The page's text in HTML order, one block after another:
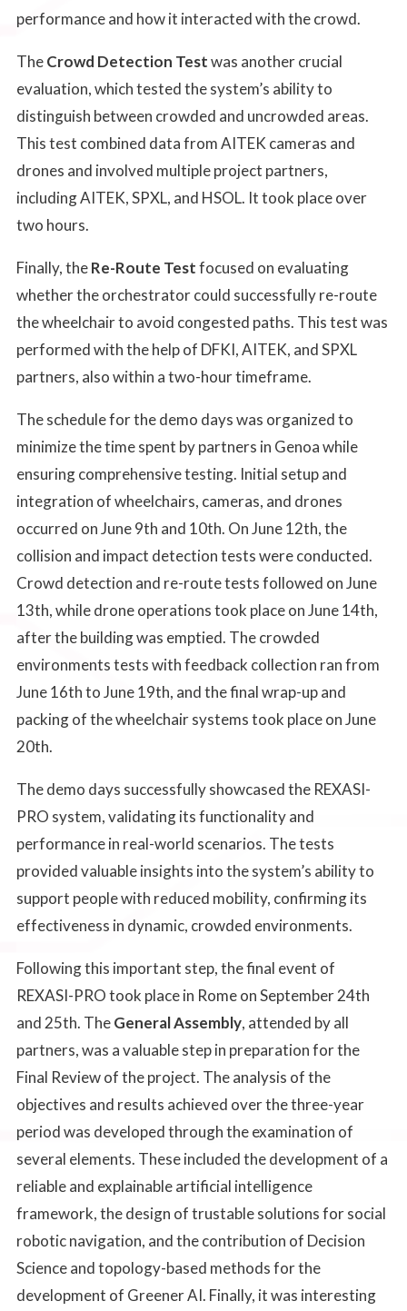
performance and how it interacted with the crowd.
TheCrowd Detection Testwas another crucial
evaluation, which tested the system’s ability to
distinguish between crowded and uncrowded areas.
This test combined data from AITEK cameras and
drones and involved multiple project partners,
including AITEK, SPXL, and HSOL. It took place over
two hours.
Finally, theRe-Route Testfocused on evaluating
whether the orchestrator could successfully re-route
the wheelchair to avoid congested paths. This test was
performed with the help of DFKI, AITEK, and SPXL
partners, also within a two-hour timeframe.
The schedule for the demo days was organized to
minimize the time spent by partners in Genoa while
ensuring comprehensive testing. Initial setup and
integration of wheelchairs, cameras, and drones
occurred on June 9th and 10th. On June 12th, the
collision and impact detection tests were conducted.
Crowd detection and re-route tests followed on June
13th, while drone operations took place on June 14th,
after the building was emptied. The crowded
environments tests with feedback collection ran from
June 16th to June 19th, and the final wrap-up and
packing of the wheelchair systems took place on June
20th.
The demo days successfully showcased the REXASI-
PRO system, validating its functionality and
performance in real-world scenarios. The tests
provided valuable insights into the system’s ability to
support people with reduced mobility, confirming its
effectiveness in dynamic, crowded environments.
Following this important step, the final event of
REXASI-PRO took place in Rome on September 24th
and 25th. TheGeneral Assembly, attended by all
partners, was a valuable step in preparation for the
Final Review of the project. The analysis of the
objectives and results achieved over the three-year
period was developed through the examination of
several elements. These included the development of a
reliable and explainable artificial intelligence
framework, the design of trustable solutions for social
robotic navigation, and the contribution of Decision
Science and topology-based methods for the
development of Greener AI. Finally, it was interesting